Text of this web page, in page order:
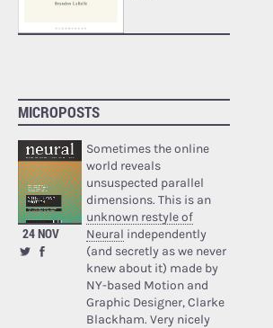
MICROPOSTS
24 NOV
Sometimes the online
world reveals
unsuspected parallel
dimensions. This is an
unknown restyle of
Neural independently
(and secretly as we never
knew about it) made by
NY-based Motion and
Graphic Designer, Clarke
Blackham. Very nicely